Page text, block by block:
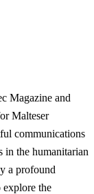
Magazine and
Malteser
communications
in the humanitarian
a profound
explore the